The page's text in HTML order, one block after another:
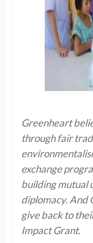
Greenheart
through fair
exchange
building mutual
diplomacy. And
give back to
Impact Grant.